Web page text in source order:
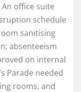
office suite
schedule
sanitising
absenteeism
on internal
Parade needed
rooms, and